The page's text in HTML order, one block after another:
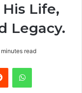
Life,
Legacy.
minutes read
Reddit WhatsApp